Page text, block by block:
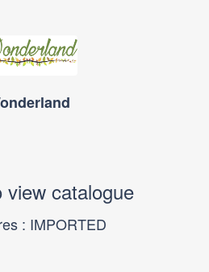
view catalogue
: IMPORTED